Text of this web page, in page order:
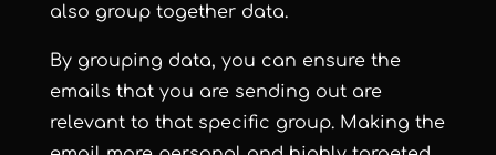
also group together data.
By grouping data, you can ensure the
emails that you are sending out are
relevant to that specific group. Making the